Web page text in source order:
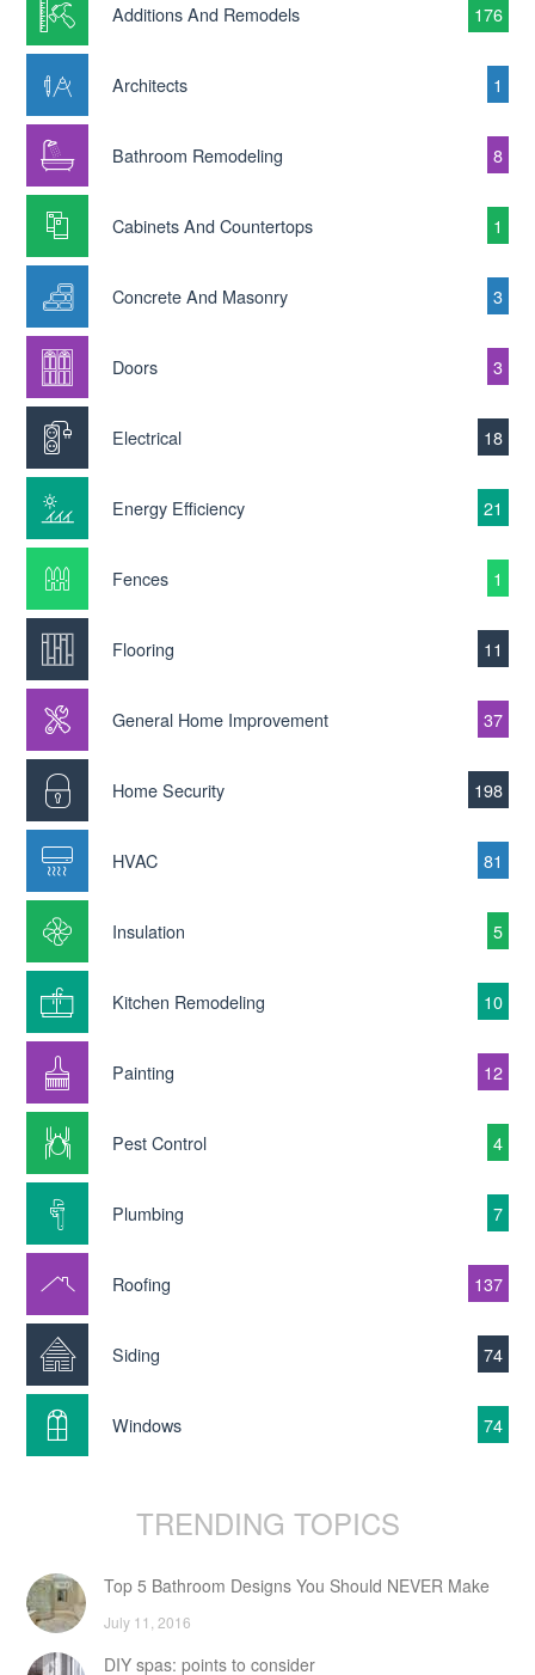
Additions And Remodels 176
Architects 1
Bathroom Remodeling 8
Cabinets And Countertops 1
Concrete And Masonry 3
Doors 3
Electrical 18
Energy Efficiency 21
Fences 1
Flooring 11
General Home Improvement 37
Home Security 198
HVAC 81
Insulation 5
Kitchen Remodeling 10
Painting 12
Pest Control 4
Plumbing 7
Roofing 137
Siding 74
Windows 74
TRENDING TOPICS
Top 5 Bathroom Designs You Should NEVER Make
July 11, 2016
DIY spas: points to consider